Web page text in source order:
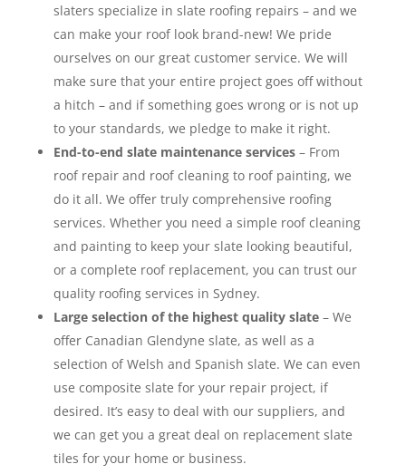
slaters specialize in slate roofing repairs – and we
can make your roof look brand-new! We pride
ourselves on our great customer service. We will
make sure that your entire project goes off without
a hitch – and if something goes wrong or is not up
to your standards, we pledge to make it right.
End-to-end slate maintenance services – From
roof repair and roof cleaning to roof painting, we
do it all. We offer truly comprehensive roofing
services. Whether you need a simple roof cleaning
and painting to keep your slate looking beautiful,
or a complete roof replacement, you can trust our
quality roofing services in Sydney.
Large selection of the highest quality slate – We
offer Canadian Glendyne slate, as well as a
selection of Welsh and Spanish slate. We can even
use composite slate for your repair project, if
desired. It’s easy to deal with our suppliers, and
we can get you a great deal on replacement slate
tiles for your home or business.